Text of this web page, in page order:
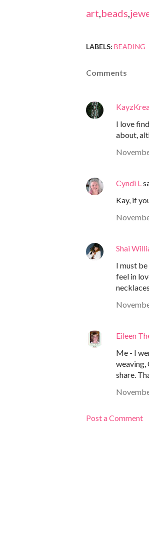
art,beads,
LABELS: BEADING
Comments
I love
about,
Cyndi L
Kay, if
Shai
I must
feel in
Eileen
Me - I
weaving,
share.
Post a Comment